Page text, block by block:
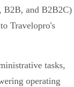
B2B, and B2B2C)
Travelopro's
tasks,
operating